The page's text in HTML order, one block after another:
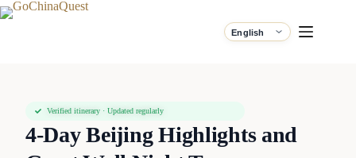
Verified itinerary · Updated regularly
4-Day Beijing Highlights and